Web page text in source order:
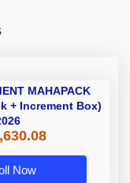
MAHAPACK
+ Increment Box)
Now